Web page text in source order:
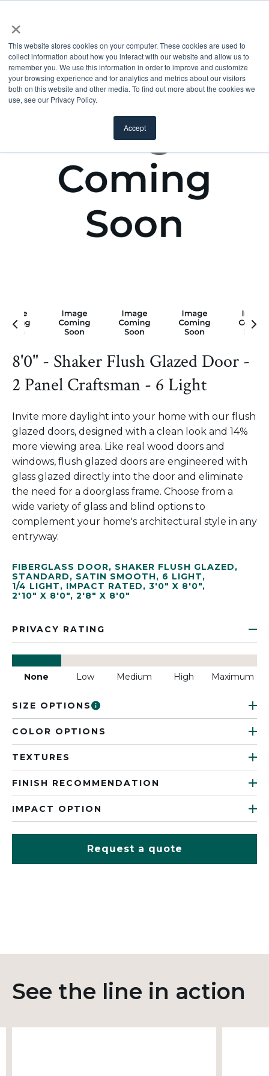
×
This website stores cookies on your computer. These cookies are used to
collect information about how you interact with our website and allow us to
remember you. We use this information in order to improve and customize
your browsing experience and for analytics and metrics about our visitors
both on this website and other media. To find out more about the cookies we
use, see our Privacy Policy.
Accept
8'0" - Shaker Flush Glazed Door -
2 Panel Craftsman - 6 Light
Invite more daylight into your home with our flush
glazed doors, designed with a clean look and 14%
more viewing area. Like real wood doors and
windows, flush glazed doors are engineered with
glass glazed directly into the door and eliminate
the need for a doorglass frame. Choose from a
wide variety of glass and blind options to
complement your home's architectural style in any
entryway.
FIBERGLASS DOOR, SHAKER FLUSH GLAZED,
STANDARD, SATIN SMOOTH, 6 LIGHT,
1/4 LIGHT, IMPACT RATED, 3'0" X 8'0",
2'10" X 8'0", 2'8" X 8'0"
PRIVACY RATING
None Low Medium High Maximum
SIZE OPTIONS
COLOR OPTIONS
TEXTURES
FINISH RECOMMENDATION
IMPACT OPTION
Request a quote
See the line in action